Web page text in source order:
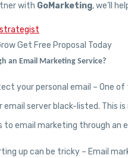
with GoMarketing, we’ll
an Email Marketing Service?
your personal email – One
email server black-listed. This
to email marketing through an
up can be tricky – Email